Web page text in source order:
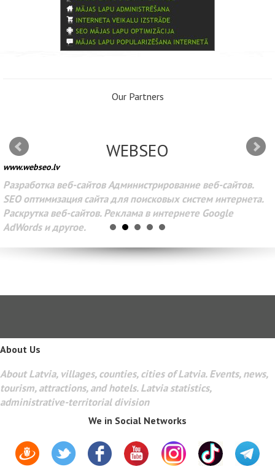
Our Partners
WEBSEO
www.webseo.lv
Разработка веб-сайтов Администрирование веб-сайтов.
SEO оптимизация сайта для поисковых систем интернета.
Раскрутка веб-сайтов. Реклама в интернете Google
AdWords и другое.
About Us
About Latvia, villages, counties, cities of Latvia. Events, news,
tourism, attractions, and hotels. Latvia statistics,
administrative-territorial division
We in Social Networks